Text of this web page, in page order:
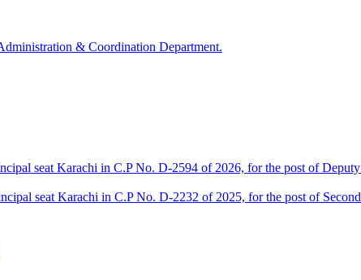
& Coordination Department.
seat Karachi in C.P No. D-2594 of 2026, for the post of
seat Karachi in C.P No. D-2232 of 2025, for the post of